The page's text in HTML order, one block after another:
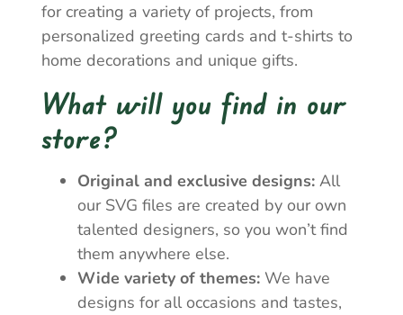
for creating a variety of projects, from
personalized greeting cards and t-shirts to
home decorations and unique gifts.
What will you find in our
store?
Original and exclusive designs: All
our SVG files are created by our own
talented designers, so you won’t find
them anywhere else.
Wide variety of themes: We have
designs for all occasions and tastes,